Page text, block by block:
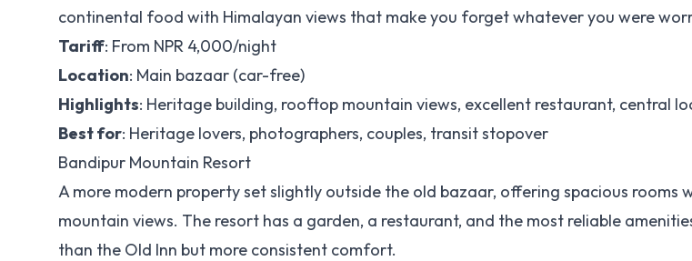
continental food with Himalayan views that make you forget whatever you were
Tariff: From NPR 4,000/night
Location: Main bazaar (car-free)
Highlights: Heritage building, rooftop mountain views, excellent restaurant, central
Best for: Heritage lovers, photographers, couples, transit stopover
Bandipur Mountain Resort
A more modern property set slightly outside the old bazaar, offering spacious rooms
mountain views. The resort has a garden, a restaurant, and the most reliable
than the Old Inn but more consistent comfort.